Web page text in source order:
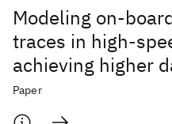
Modeling on-
traces in high-
achieving higher
Paper
Popular topics
AI Hardware Foundation Models
Quantum Systems